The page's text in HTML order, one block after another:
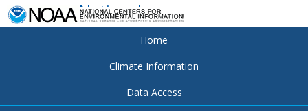
National
Centers for
Environmental
Information
Home
Climate Information
Data Access